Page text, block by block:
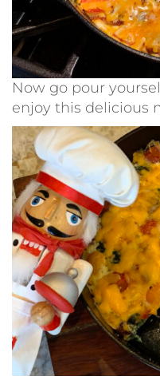
Now go pour
enjoy this delicious